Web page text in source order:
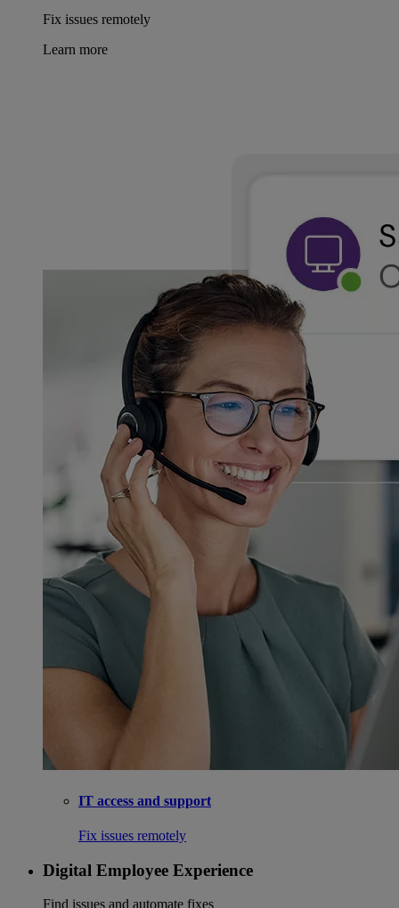
Fix issues remotely
Learn more
IT access and support
Fix issues remotely
Digital Employee Experience
Find issues and automate fixes